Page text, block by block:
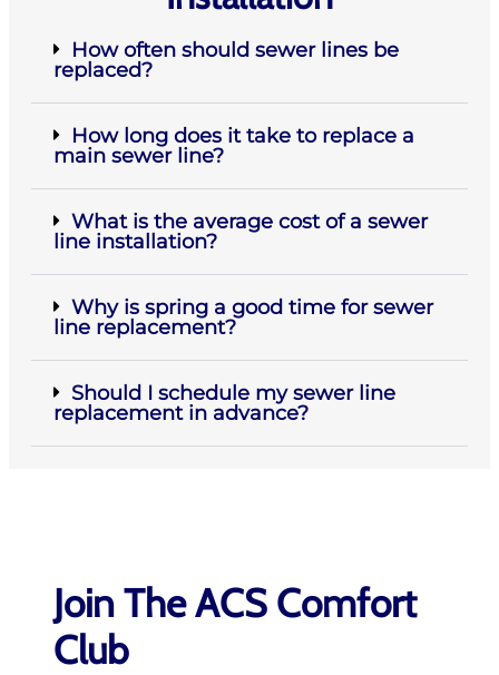
How often should sewer lines be
replaced?
How long does it take to replace a
main sewer line?
What is the average cost of a sewer
line installation?
Why is spring a good time for sewer
line replacement?
Should I schedule my sewer line
replacement in advance?
Join The ACS Comfort
Club